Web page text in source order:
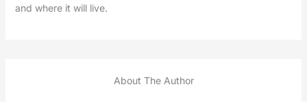
and where it will live.
About The Author